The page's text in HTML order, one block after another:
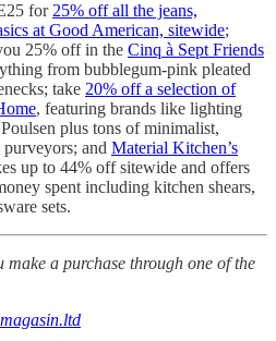
for25% off all the jeans,
at Good American, sitewide;
25% off in the Cinq à Sept Friends
from bubblegum-pink pleated
take 20% off a selection of
, featuring brands like lighting
plus tons of minimalist,
and Material Kitchen’s
up to 44% off sitewide and offers
spent including kitchen shears,
sets.
a purchase through one of the